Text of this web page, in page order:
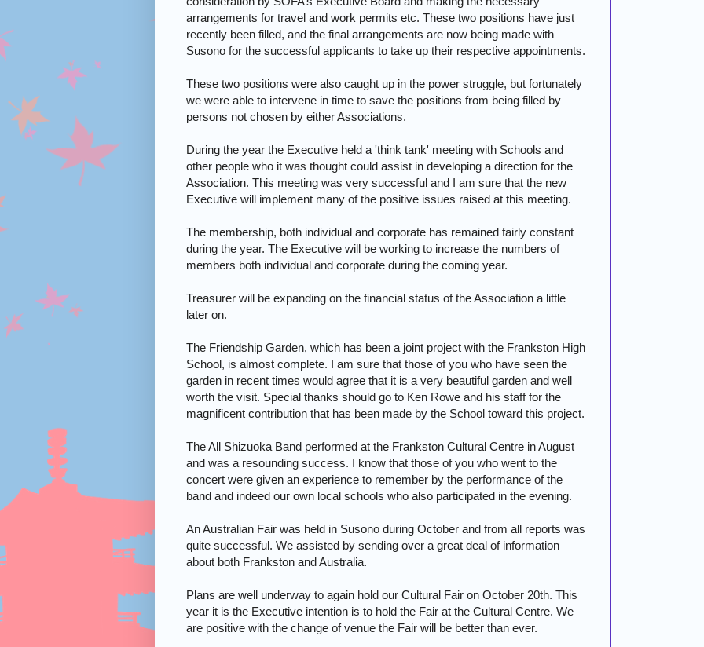
arrangements for travel and work permits etc. These two positions have just
recently been filled, and the final arrangements are now being made with
Susono for the successful applicants to take up their respective appointments.
These two positions were also caught up in the power struggle, but fortunately
we were able to intervene in time to save the positions from being filled by
persons not chosen by either Associations.
During the year the Executive held a 'think tank' meeting with Schools and
other people who it was thought could assist in developing a direction for the
Association. This meeting was very successful and I am sure that the new
Executive will implement many of the positive issues raised at this meeting.
The membership, both individual and corporate has remained fairly constant
during the year. The Executive will be working to increase the numbers of
members both individual and corporate during the coming year.
Treasurer will be expanding on the financial status of the Association a little
later on.
The Friendship Garden, which has been a joint project with the Frankston High
School, is almost complete. I am sure that those of you who have seen the
garden in recent times would agree that it is a very beautiful garden and well
worth the visit. Special thanks should go to Ken Rowe and his staff for the
magnificent contribution that has been made by the School toward this project.
The All Shizuoka Band performed at the Frankston Cultural Centre in August
and was a resounding success. I know that those of you who went to the
concert were given an experience to remember by the performance of the
band and indeed our own local schools who also participated in the evening.
An Australian Fair was held in Susono during October and from all reports was
quite successful. We assisted by sending over a great deal of information
about both Frankston andAustralia.
Plans are well underway to again hold our Cultural Fair on October 20th. This
year it is the Executive intention is to hold the Fair at the Cultural Centre. We
are positive with the change of venue the Fair will be better than ever.